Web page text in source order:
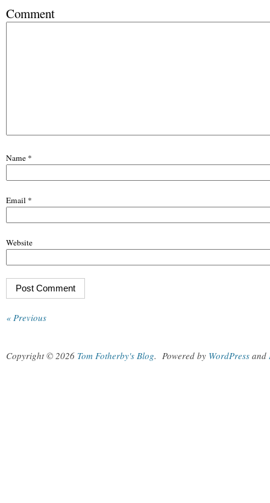
Comment
Name *
Email *
Website
« Previous
Copyright © 2026 Tom Fotherby's Blog. Powered by WordPress and